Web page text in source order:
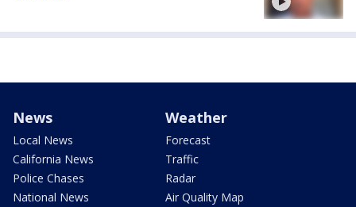
News
Local News
California News
Police Chases
National News
Weather
Forecast
Traffic
Radar
Air Quality Map